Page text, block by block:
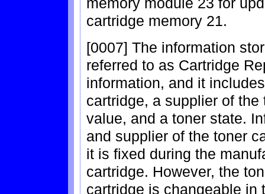
cartridge memory 21.
[0007] The information
referred to as Cartridge
information, and it
cartridge, a supplier of
value, and a toner state.
and supplier of the toner
it is fixed during the
cartridge. However, the
cartridge is changeable in